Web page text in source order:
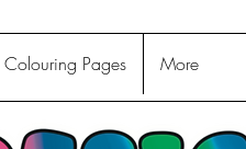
Colouring Pages More